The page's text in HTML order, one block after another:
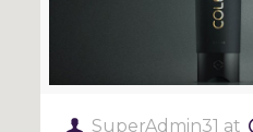
SuperAdmin31 at